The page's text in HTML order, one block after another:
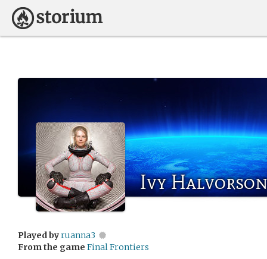
Ivy Halvorson
Played byruanna3
From the game Final Frontiers